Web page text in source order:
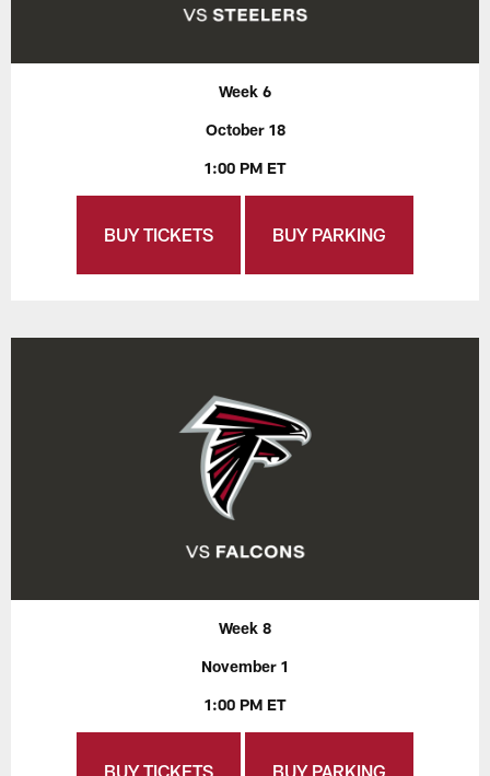
Week 6
October 18
1:00 PM ET
BUY TICKETS BUY PARKING
Week 8
November 1
1:00 PM ET
BUY TICKETS BUY PARKING